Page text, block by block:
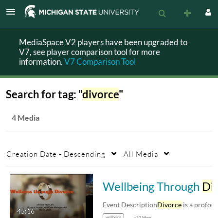
MediaSpace V2 players have been upgraded to
V7, see player comparison tool for more
information.V7 Comparison Tool
Search for tag: "divorce"
4 Media
Creation Date - Descending All Media
45:16
Wellbeing Through Divorce
Event DescriptionDivorce is a profoundly